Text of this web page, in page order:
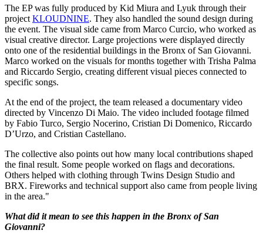
The EP was fully produced by Kid Miura and Lyuk through their
projectKLOUDNINE. They also handled the sound design during
the event. The visual side came from Marco Curcio, who worked as
visual creative director. Large projections were displayed directly
onto one of the residential buildings in the Bronx of San Giovanni.
Marco worked on the visuals for months together with Trisha Palma
and Riccardo Sergio, creating different visual pieces connected to
specific songs.
At the end of the project, the team released a documentary video
directed by Vincenzo Di Maio. The video included footage filmed
by Fabio Turco, Sergio Nocerino, Cristian Di Domenico, Riccardo
D’Urzo, and Cristian Castellano.
The collective also points out how many local contributions shaped
the final result. Some people worked on flags and decorations.
Others helped with clothing through Twins Design Studio and
BRX. Fireworks and technical support also came from people living
in the area."
What did it mean to see this happen in the Bronx of San
Giovanni?